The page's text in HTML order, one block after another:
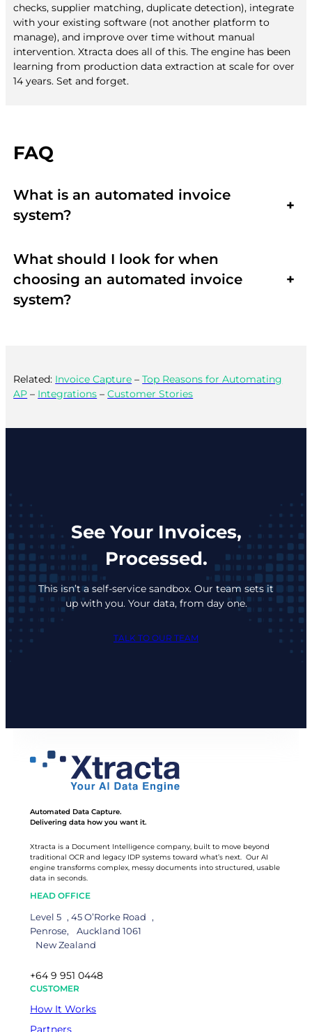
checks, supplier matching, duplicate detection), integrate
with your existing software (not another platform to
manage), and improve over time without manual
intervention. Xtracta does all of this. The engine has been
learning from production data extraction at scale for over
14 years. Set and forget.
FAQ
What is an automated invoice
system?
+
What should I look for when
choosing an automated invoice
system?
+
Related: Invoice Capture –Top Reasons for Automating
AP – Integrations –Customer Stories
See Your Invoices,
Processed.
This isn’t a self-service sandbox. Our team sets it
up with you. Your data, from day one.
TALK TO OUR TEAM
Automated Data Capture.
Delivering data how you want it.
Xtracta is a Document Intelligence company, built to move beyond
traditional OCR and legacy IDP systems toward what’s next. Our AI
engine transforms complex, messy documents into structured, usable
data in seconds.
HEAD OFFICE
Level 5 , 45 O’Rorke Road ,
Penrose, Auckland 1061
New Zealand
+64 9 951 0448
CUSTOMER
How It Works
Partners